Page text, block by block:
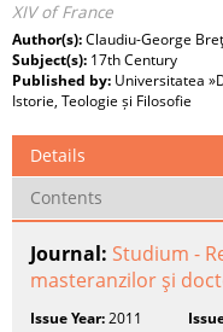
XIV of France
Author(s):Claudiu-George
Subject(s): 17th Century
Published by: Universitatea
Istorie, Teologie și Filosofie
Details
Contents
Journal: Studium -
masteranzilor şi
Issue Year:2011